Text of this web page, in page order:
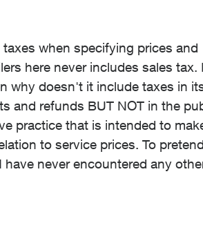
when specifying prices and
here never includes sales tax.
why doesn't it include taxes in
and refunds BUT NOT in the
practice that is intended to
to service prices. To pretend
never encountered any